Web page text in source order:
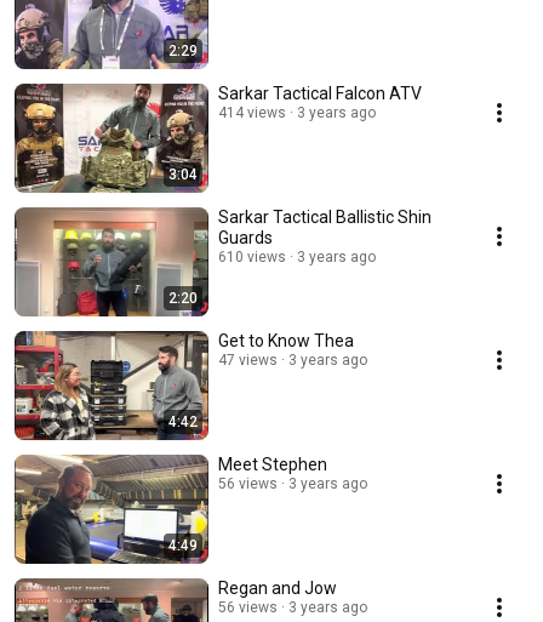
2:29
3:04
Sarkar Tactical Falcon ATV
414 views 3 years ago
2:20
Sarkar Tactical Ballistic Shin
Guards
610 views 3 years ago
4:42
Get to Know Thea
47 views 3 years ago
4:49
Meet Stephen
56 views 3 years ago
Regan and Jow
56 views 3 years ago